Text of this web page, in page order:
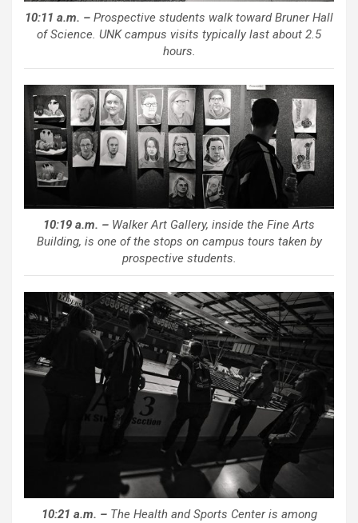
10:11 a.m. – Prospective students walk toward Bruner Hall
of Science. UNK campus visits typically last about 2.5
hours.
10:19 a.m. – Walker Art Gallery, inside the Fine Arts
Building, is one of the stops on campus tours taken by
prospective students.
10:21 a.m. –The Health and Sports Center is among